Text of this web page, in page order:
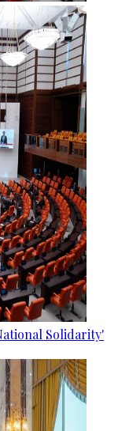
Solidarity'